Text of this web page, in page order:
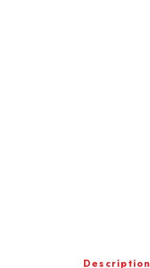
Description